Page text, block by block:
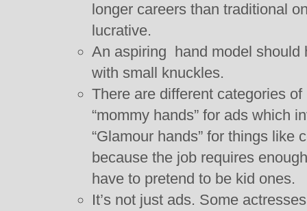
longer careers than traditional
lucrative.
An aspiring hand model should
with small knuckles.
There are different categories
“mommy hands” for ads which
“Glamour hands” for things like
because the job requires
have to pretend to be kid ones.
It’s not just ads. Some